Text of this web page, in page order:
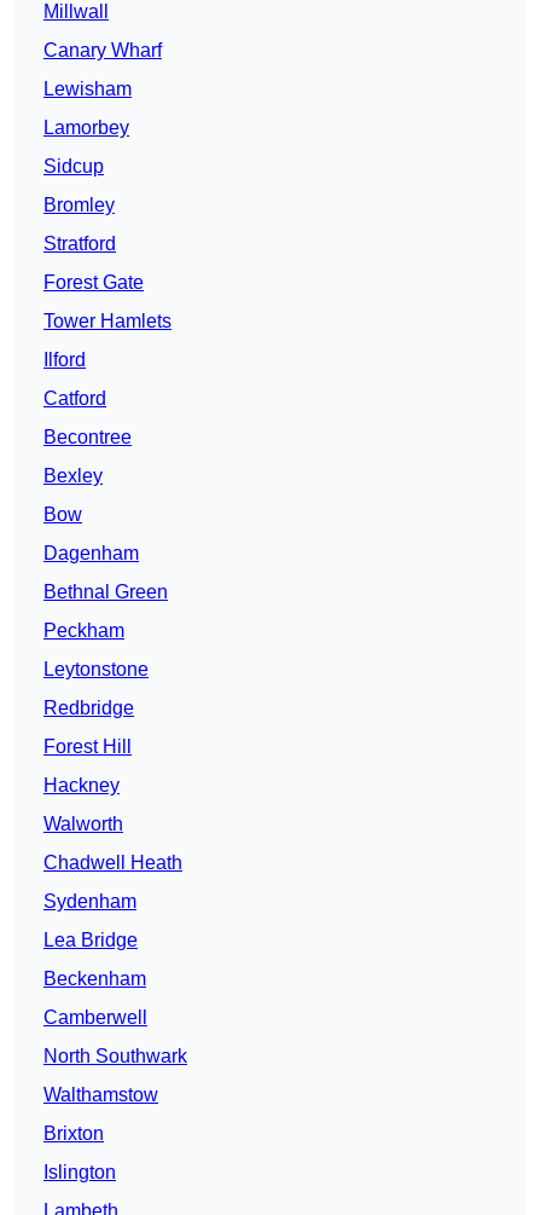
Millwall
Canary Wharf
Lewisham
Lamorbey
Sidcup
Bromley
Stratford
Forest Gate
Tower Hamlets
Ilford
Catford
Becontree
Bexley
Bow
Dagenham
Bethnal Green
Peckham
Leytonstone
Redbridge
Forest Hill
Hackney
Walworth
Chadwell Heath
Sydenham
Lea Bridge
Beckenham
Camberwell
North Southwark
Walthamstow
Brixton
Islington